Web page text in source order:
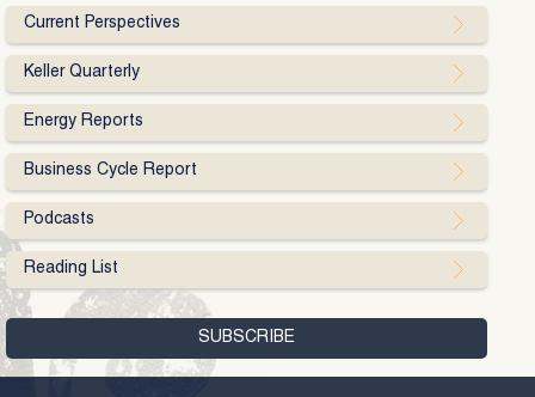
Current Perspectives
Keller Quarterly
Energy Reports
Business Cycle Report
Podcasts
Reading List